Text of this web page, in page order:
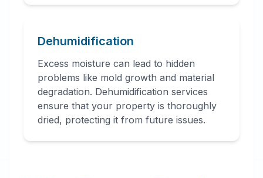
Dehumidification
Excess moisture can lead to hidden
problems like mold growth and material
degradation. Dehumidification services
ensure that your property is thoroughly
dried, protecting it from future issues.